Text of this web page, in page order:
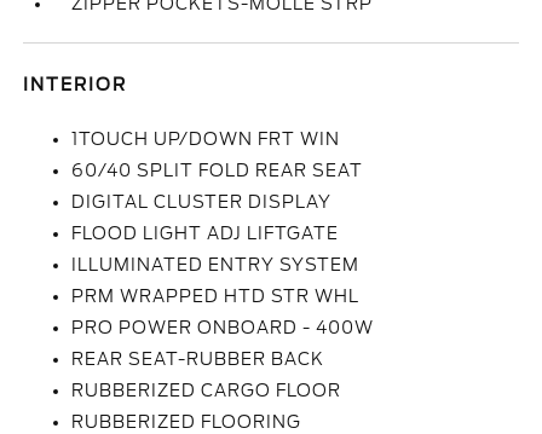
INTERIOR
1TOUCH UP/DOWN FRT WIN
60/40 SPLIT FOLD REAR SEAT
DIGITAL CLUSTER DISPLAY
FLOOD LIGHT ADJ LIFTGATE
ILLUMINATED ENTRY SYSTEM
PRM WRAPPED HTD STR WHL
PRO POWER ONBOARD - 400W
REAR SEAT-RUBBER BACK
RUBBERIZED CARGO FLOOR
RUBBERIZED FLOORING